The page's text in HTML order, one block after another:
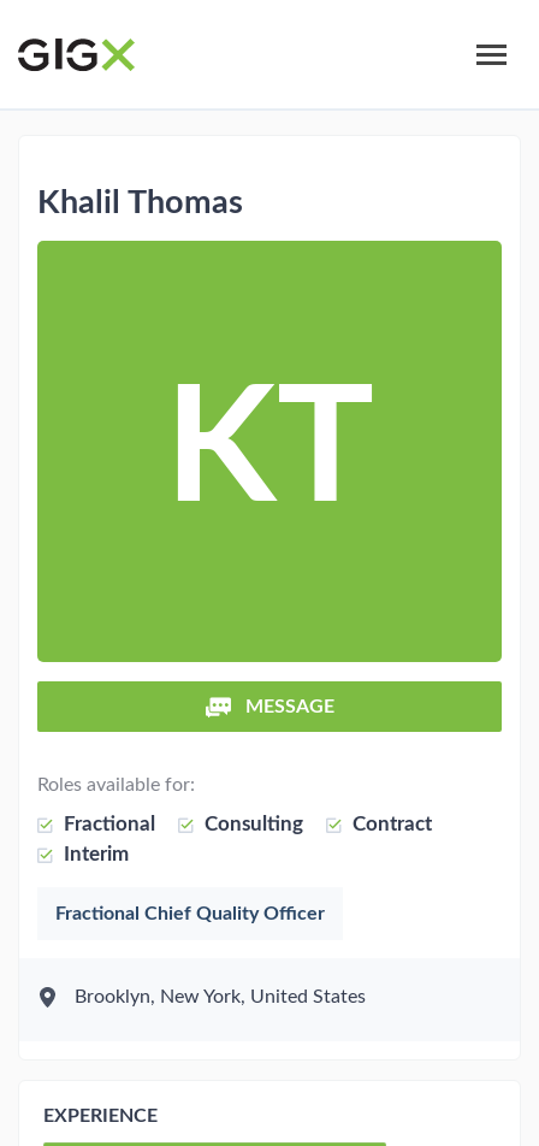
main
Khalil Thomas
KT
MESSAGE
Roles available for:
Fractional Consulting
Contract
Interim
Fractional Chief Quality Officer
Brooklyn, New York, United States
EXPERIENCE